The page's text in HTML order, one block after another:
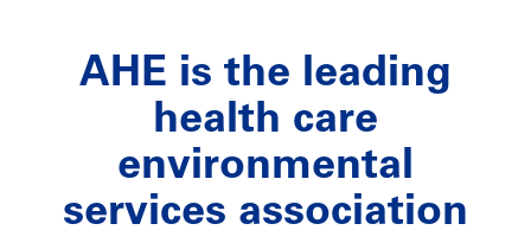
AHE is the leading
health care
environmental
services association